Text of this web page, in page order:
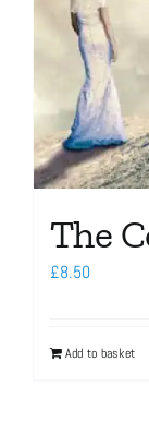
The
£8.50
Add to basket